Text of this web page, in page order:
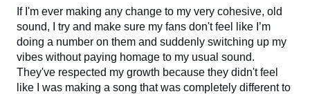
If I'm ever making any change to my very cohesive, old
sound, I try and make sure my fans don't feel like I’m
doing a number on them and suddenly switching up my
vibes without paying homage to my usual sound.
They've respected my growth because they didn't feel
like I was making a song that was completely different to